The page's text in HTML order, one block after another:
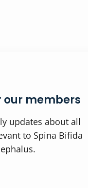
our members
updates about all
to Spina Bifida